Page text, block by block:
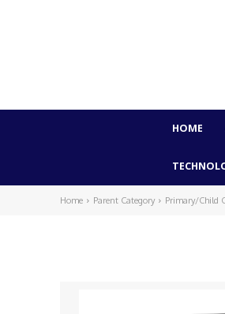
HOME
Home Parent Category Primary/Child